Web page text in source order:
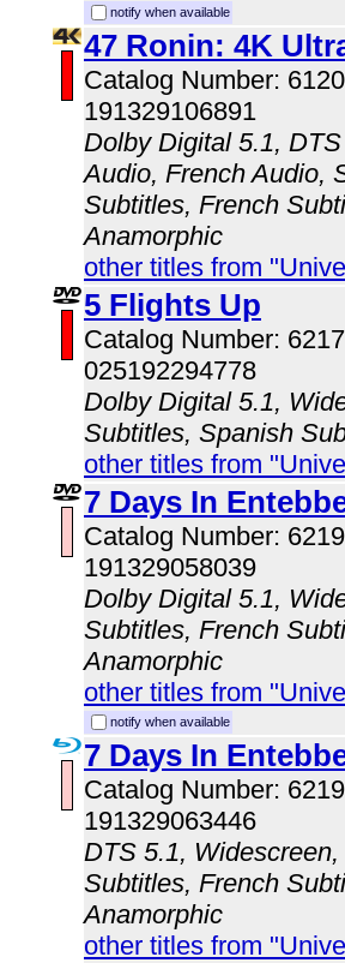
notify when available
47 Ronin: 4K
Catalog Number:
191329106891
Dolby Digital 5.1,
Audio, French Audio,
Subtitles, French
Anamorphic
other titles from
5 Flights Up
Catalog Number:
025192294778
Dolby Digital 5.1,
Subtitles, Spanish
other titles from
7 Days In
Catalog Number:
191329058039
Dolby Digital 5.1,
Subtitles, French
Anamorphic
other titles from
notify when available
7 Days In
Catalog Number:
191329063446
DTS 5.1,
Subtitles, French
Anamorphic
other titles from